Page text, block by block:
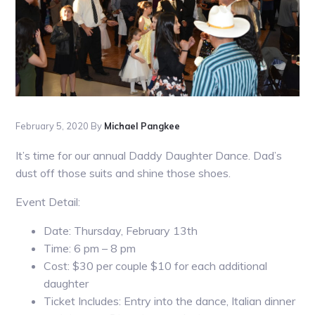
February 5, 2020 By Michael Pangkee
It’s time for our annual Daddy Daughter Dance. Dad’s
dust off those suits and shine those shoes.
Event Detail:
Date: Thursday, February 13th
Time: 6 pm – 8 pm
Cost: $30 per couple $10 for each additional
daughter
Ticket Includes: Entry into the dance, Italian dinner